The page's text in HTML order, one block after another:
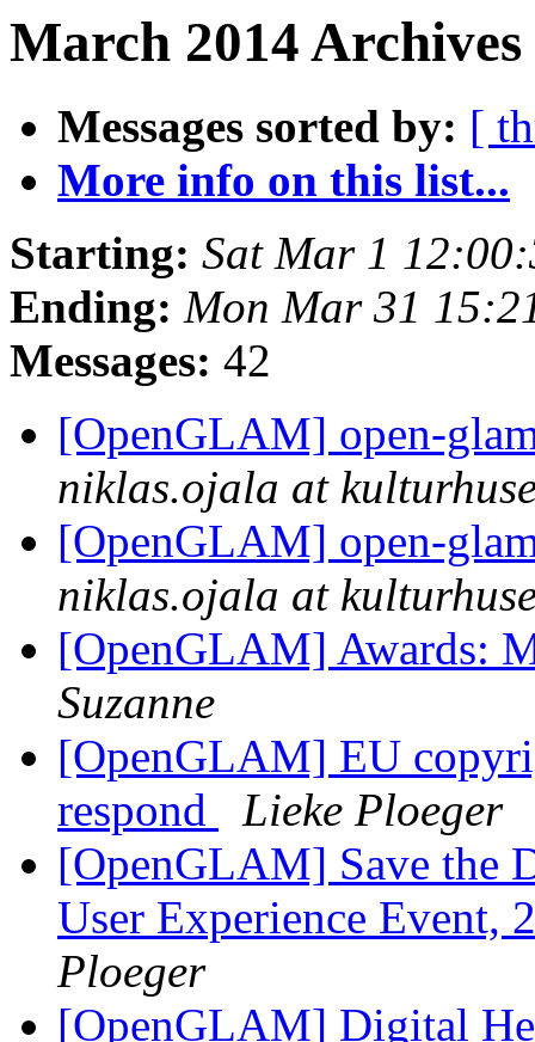
March 2014
Messages sorted by: [
More info on this list...
Starting: Sat Mar 1
Ending: Mon Mar 31
Messages: 42
[OpenGLAM] open-
niklas.ojala at
[OpenGLAM] open-
niklas.ojala at
[OpenGLAM] Awards:
Suzanne
[OpenGLAM] EU
respond
Lieke Ploeger
[OpenGLAM] Save the
User Experience
Ploeger
[OpenGLAM] Digital